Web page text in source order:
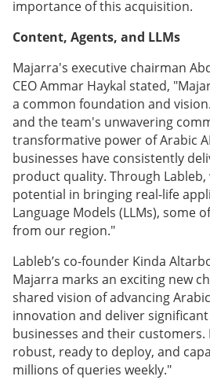
importance of this acquisition.
Content, Agents, and LLMs
Majarra's executive chairman
CEO Ammar Haykal stated,
a common foundation and
and the team's unwavering
transformative power of Arabic
businesses have consistently
product quality. Through Lableb,
potential in bringing real-life
Language Models (LLMs), some
from our region."
Lableb’s co-founder Kinda
Majarra marks an exciting new
shared vision of advancing
innovation and deliver
businesses and their
robust, ready to deploy, and
millions of queries weekly."